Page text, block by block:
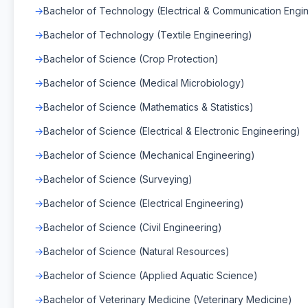
Bachelor of Technology (Electrical & Communication
Bachelor of Technology (Textile Engineering)
Bachelor of Science (Crop Protection)
Bachelor of Science (Medical Microbiology)
Bachelor of Science (Mathematics & Statistics)
Bachelor of Science (Electrical & Electronic Engineering)
Bachelor of Science (Mechanical Engineering)
Bachelor of Science (Surveying)
Bachelor of Science (Electrical Engineering)
Bachelor of Science (Civil Engineering)
Bachelor of Science (Natural Resources)
Bachelor of Science (Applied Aquatic Science)
Bachelor of Veterinary Medicine (Veterinary Medicine)